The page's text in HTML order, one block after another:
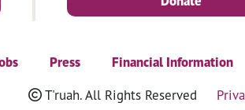
Press Financial Information
T'ruah. All Rights Reserved